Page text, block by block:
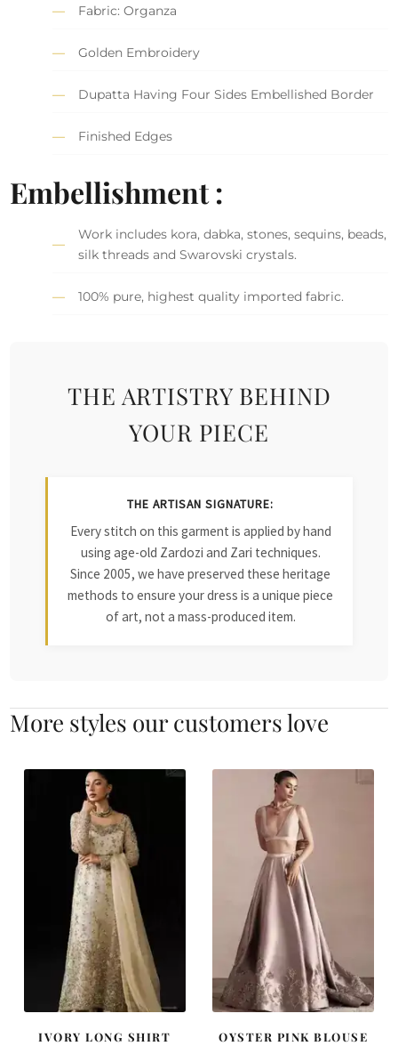
Fabric: Organza
Golden Embroidery
Dupatta Having Four Sides Embellished Border
Finished Edges
Embellishment :
Work includes kora, dabka, stones, sequins, beads,
silk threads and Swarovski crystals.
100% pure, highest quality imported fabric.
THE ARTISTRY BEHIND
YOUR PIECE
THE ARTISAN SIGNATURE:
Every stitch on this garment is applied by hand
using age-old Zardozi and Zari techniques.
Since 2005, we have preserved these heritage
methods to ensure your dress is a unique piece
of art, not a mass-produced item.
More styles our customers love
IVORY LONG SHIRT
OYSTER PINK BLOUSE